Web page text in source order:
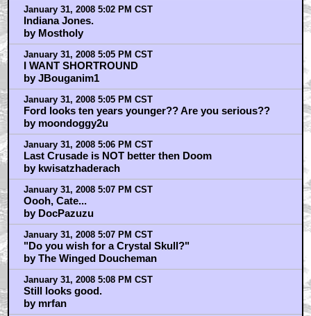
January 31, 2008 5:02 PM CST
Indiana Jones.
by Mostholy
January 31, 2008 5:05 PM CST
I WANT SHORTROUND
by JBouganim1
January 31, 2008 5:05 PM CST
Ford looks ten years younger?? Are you serious??
by moondoggy2u
January 31, 2008 5:06 PM CST
Last Crusade is NOT better then Doom
by kwisatzhaderach
January 31, 2008 5:07 PM CST
Oooh, Cate...
by DocPazuzu
January 31, 2008 5:07 PM CST
"Do you wish for a Crystal Skull?"
by The Winged Doucheman
January 31, 2008 5:08 PM CST
Still looks good.
by mrfan